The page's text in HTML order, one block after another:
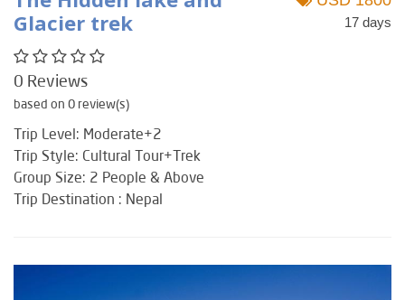
Glacier trek
0 Reviews
based on 0 review(s)
17 days
Trip Level: Moderate+2
Trip Style: Cultural Tour+Trek
Group Size: 2 People & Above
Trip Destination : Nepal